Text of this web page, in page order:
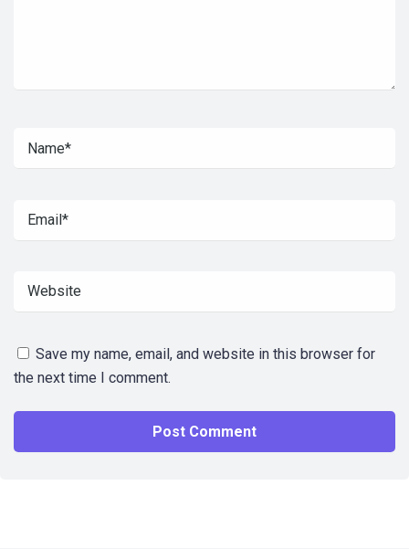
Save my name, email, and website in this browser for
the next time I comment.